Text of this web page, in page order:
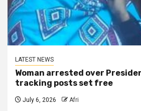
LATEST NEWS
Woman arrested over
tracking posts set free
July 6, 2026 Afri